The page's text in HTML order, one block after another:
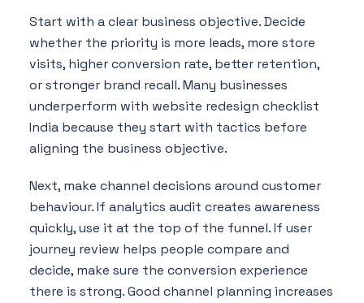
Start with a clear business objective. Decide
whether the priority is more leads, more store
visits, higher conversion rate, better retention,
or stronger brand recall. Many businesses
underperform with website redesign checklist
India because they start with tactics before
aligning the business objective.
Next, make channel decisions around customer
behaviour. If analytics audit creates awareness
quickly, use it at the top of the funnel. If user
journey review helps people compare and
decide, make sure the conversion experience
there is strong. Good channel planning increases